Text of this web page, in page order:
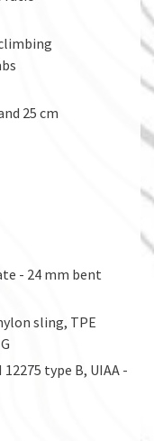
25 cm
- 24 mm bent
sling, TPE
type B, UIAA -